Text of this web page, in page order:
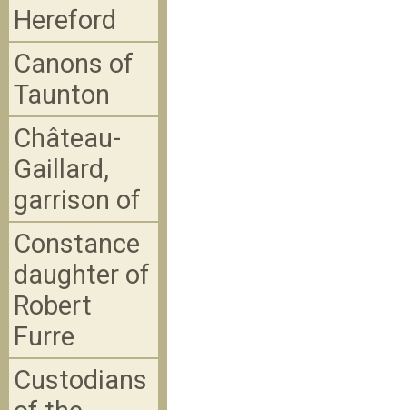
Hereford
Canons of
Taunton
Château-
Gaillard,
garrison of
Constance
daughter of
Robert
Furre
Custodians